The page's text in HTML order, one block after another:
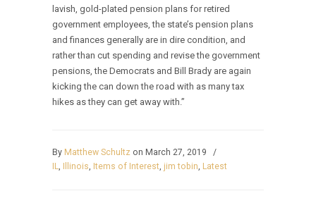
lavish, gold-plated pension plans for retired
government employees, the state’s pension plans
and finances generally are in dire condition, and
rather than cut spending and revise the government
pensions, the Democrats and Bill Brady are again
kicking the can down the road with as many tax
hikes as they can get away with.”
By Matthew Schultz on March 27, 2019
/
IL, Illinois, Items of Interest, jim tobin, Latest